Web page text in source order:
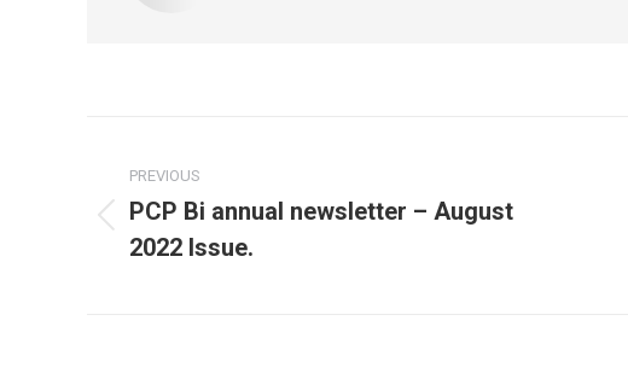
navigation
PREVIOUS
post:
PCP Bi annual newsletter – August
2022 Issue.